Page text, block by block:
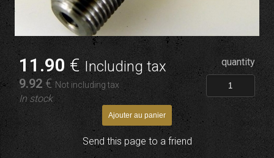
11 .90 € Including tax
9.92 € Not including tax
In stock
quantity
Send this page to a friend